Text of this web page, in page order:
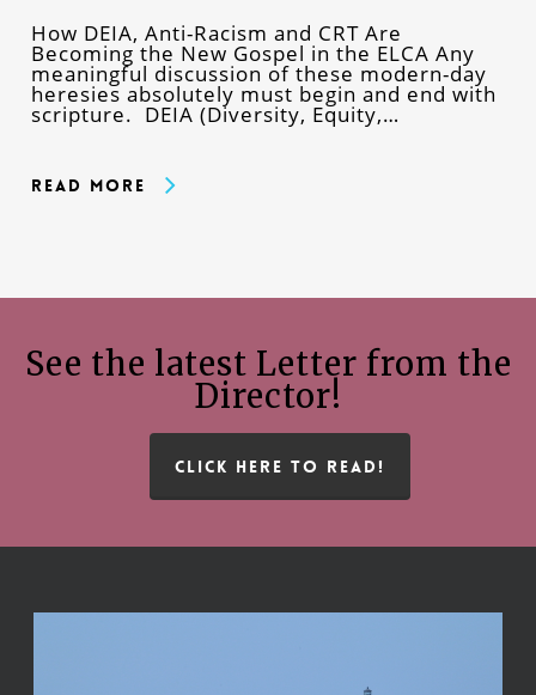
How DEIA, Anti-Racism and CRT Are
Becoming the New Gospel in the ELCA Any
meaningful discussion of these modern-day
heresies absolutely must begin and end with
scripture. DEIA (Diversity, Equity,…
Read More
See the latest Letter from the
Director!
CLICK HERE TO READ!